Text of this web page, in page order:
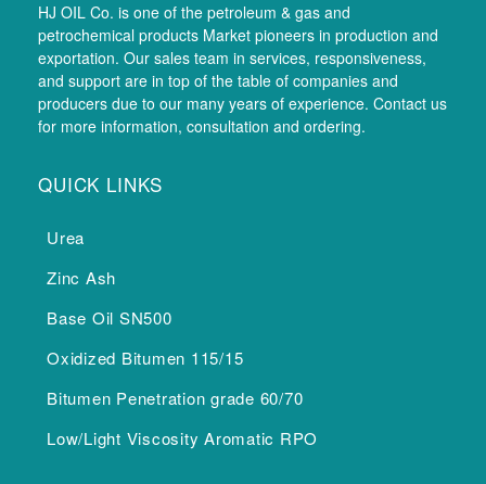
HJ OIL Co. is one of the petroleum & gas and
petrochemical products Market pioneers in production and
exportation. Our sales team in services, responsiveness,
and support are in top of the table of companies and
producers due to our many years of experience. Contact us
for more information, consultation and ordering.
QUICK LINKS
Urea
Zinc Ash
Base Oil SN500
Oxidized Bitumen 115/15
Bitumen Penetration grade 60/70
Low/Light Viscosity Aromatic RPO